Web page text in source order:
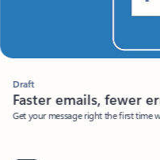
Draft
Faster emails, fewer
Get your message right the first time